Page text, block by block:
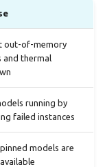
out-of-memory
and thermal
running by
failed instances
models are